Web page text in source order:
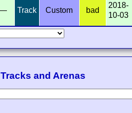
Track Custom bad
2018-
10-03
and Arenas